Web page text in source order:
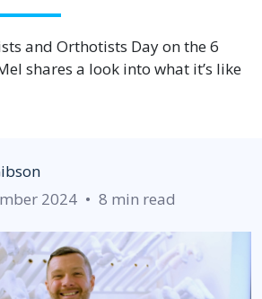
and Orthotists Day on the 6
shares a look into what it’s like
2024 • 8 min read